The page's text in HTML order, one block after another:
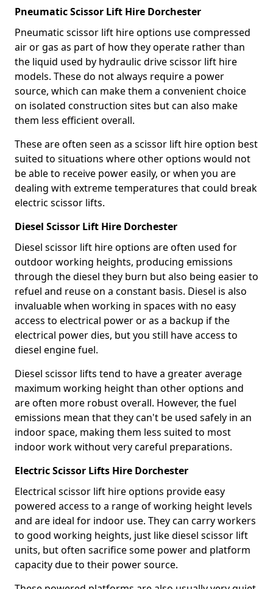
Pneumatic Scissor Lift Hire Dorchester
Pneumatic scissor lift hire options use compressed
air or gas as part of how they operate rather than
the liquid used by hydraulic drive scissor lift hire
models. These do not always require a power
source, which can make them a convenient choice
on isolated construction sites but can also make
them less efficient overall.
These are often seen as a scissor lift hire option best
suited to situations where other options would not
be able to receive power easily, or when you are
dealing with extreme temperatures that could break
electric scissor lifts.
Diesel Scissor Lift Hire Dorchester
Diesel scissor lift hire options are often used for
outdoor working heights, producing emissions
through the diesel they burn but also being easier to
refuel and reuse on a constant basis. Diesel is also
invaluable when working in spaces with no easy
access to electrical power or as a backup if the
electrical power dies, but you still have access to
diesel engine fuel.
Diesel scissor lifts tend to have a greater average
maximum working height than other options and
are often more robust overall. However, the fuel
emissions mean that they can't be used safely in an
indoor space, making them less suited to most
indoor work without very careful preparations.
Electric Scissor Lifts Hire Dorchester
Electrical scissor lift hire options provide easy
powered access to a range of working height levels
and are ideal for indoor use. They can carry workers
to good working heights, just like diesel scissor lift
units, but often sacrifice some power and platform
capacity due to their power source.